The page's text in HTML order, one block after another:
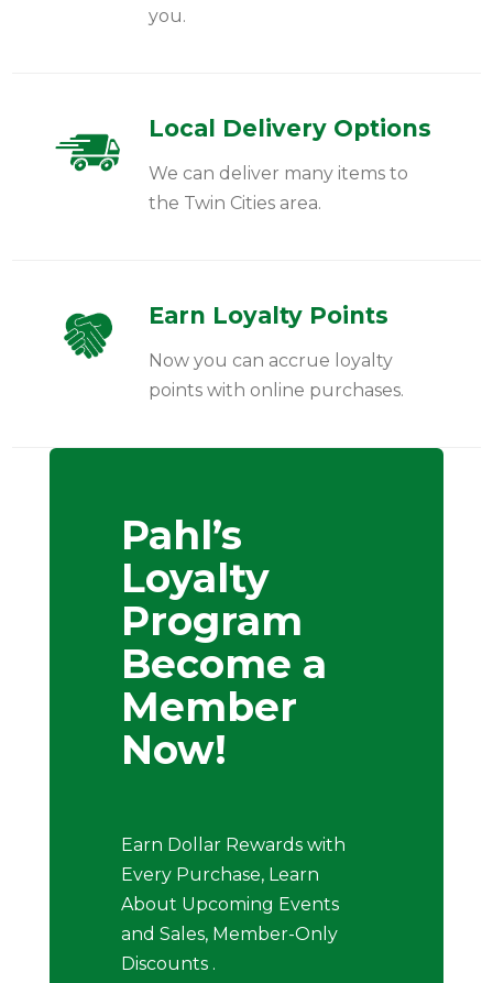
you.
Local Delivery Options
We can deliver many items to
the Twin Cities area.
Earn Loyalty Points
Now you can accrue loyalty
points with online purchases.
Pahl’s
Loyalty
Program
Become a
Member
Now!
Earn Dollar Rewards with
Every Purchase, Learn
About Upcoming Events
and Sales, Member-Only
Discounts .